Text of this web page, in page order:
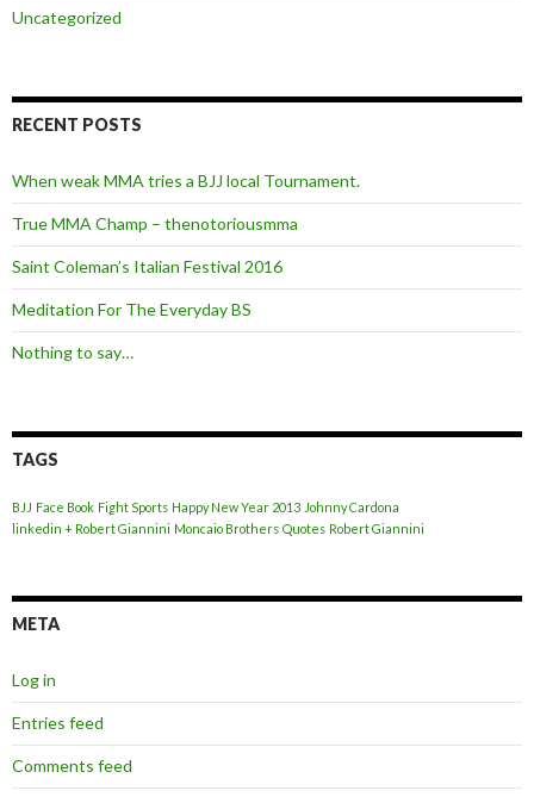
Uncategorized
RECENT POSTS
When weak MMA tries a BJJ local Tournament.
True MMA Champ – thenotoriousmma
Saint Coleman’s Italian Festival 2016
Meditation For The Everyday BS
Nothing to say…
TAGS
BJJ Face Book Fight Sports Happy New Year 2013 Johnny Cardona
linkedin + Robert Giannini Moncaio Brothers Quotes Robert Giannini
META
Log in
Entries feed
Comments feed